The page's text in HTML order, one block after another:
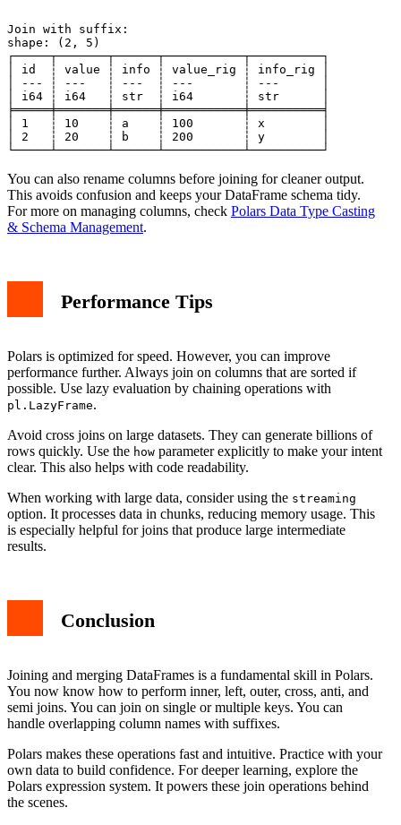
Join with suffix:
shape: (2, 5)
┌─────┬───────┬──────┬───────────┬──────────┐
│ id  ┆ value ┆ info ┆ value_rig ┆ info_rig │
│ --- ┆ ---   ┆ ---  ┆ ---       ┆ ---      │
│ i64 ┆ i64   ┆ str  ┆ i64       ┆ str      │
╞═════╪═══════╪══════╪═══════════╪══════════╡
│ 1   ┆ 10    ┆ a    ┆ 100       ┆ x        │
│ 2   ┆ 20    ┆ b    ┆ 200       ┆ y        │
You can also rename columns before joining for cleaner output.
This avoids confusion and keeps your DataFrame schema tidy.
For more on managing columns, check Polars Data Type Casting
& Schema Management.
Performance Tips
Polars is optimized for speed. However, you can improve
performance further. Always join on columns that are sorted if
possible. Use lazy evaluation by chaining operations with
pl.LazyFrame.
Avoid cross joins on large datasets. They can generate billions of
rows quickly. Use the how parameter explicitly to make your intent
clear. This also helps with code readability.
When working with large data, consider using the streaming
option. It processes data in chunks, reducing memory usage. This
is especially helpful for joins that produce large intermediate
results.
Conclusion
Joining and merging DataFrames is a fundamental skill in Polars.
You now know how to perform inner, left, outer, cross, anti, and
semi joins. You can join on single or multiple keys. You can
handle overlapping column names with suffixes.
Polars makes these operations fast and intuitive. Practice with your
own data to build confidence. For deeper learning, explore the
Polars expression system. It powers these join operations behind
the scenes.